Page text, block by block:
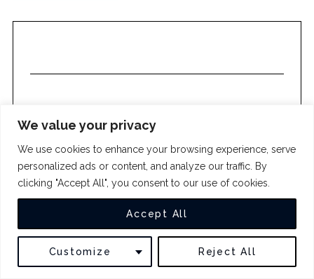
We value your privacy
We use cookies to enhance your browsing experience, serve
personalized ads or content, and analyze our traffic. By
clicking "Accept All", you consent to our use of cookies.
Customize Reject All
Accept All
COPYRIGHT 2024THE INTUIT
BACK TO TOP